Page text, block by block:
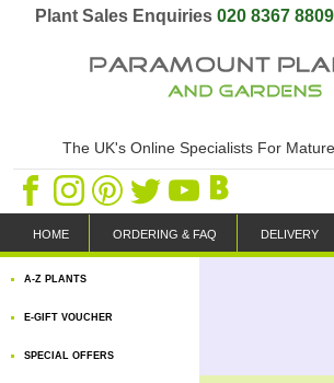
Plant Sales Enquiries 020 8367 8809
The UK's Online Specialists For
HOME ORDERING & FAQ DELIVERY
A-Z PLANTS
E-GIFT VOUCHER
SPECIAL OFFERS